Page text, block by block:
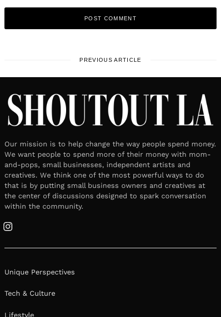
PREVIOUS ARTICLE
Our mission is to help change the way people spend money.
We want people to spend more of their money with mom-
and-pops, small businesses, independent artists and
creatives. We think one of the most powerful ways to do
that is by putting small business owners and creatives at
the center of discussions designed to spark conversation
within the community.
Instagram
Unique Perspectives
Tech & Culture
Lifestyle